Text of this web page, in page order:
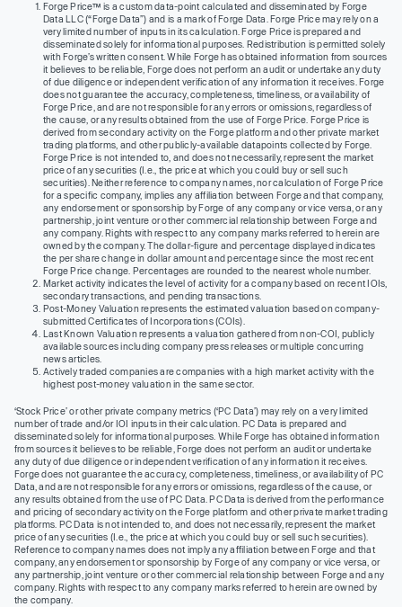
Forge Price™ is a custom data-point calculated and disseminated by Forge
Data LLC (“Forge Data”) and is a mark of Forge Data. Forge Price may rely on a
very limited number of inputs in its calculation. Forge Price is prepared and
disseminated solely for informational purposes. Redistribution is permitted solely
with Forge’s written consent. While Forge has obtained information from sources
it believes to be reliable, Forge does not perform an audit or undertake any duty
of due diligence or independent verification of any information it receives. Forge
does not guarantee the accuracy, completeness, timeliness, or availability of
Forge Price, and are not responsible for any errors or omissions, regardless of
the cause, or any results obtained from the use of Forge Price. Forge Price is
derived from secondary activity on the Forge platform and other private market
trading platforms, and other publicly-available datapoints collected by Forge.
Forge Price is not intended to, and does not necessarily, represent the market
price of any securities (I.e., the price at which you could buy or sell such
securities). Neither reference to company names, nor calculation of Forge Price
for a specific company, implies any affiliation between Forge and that company,
any endorsement or sponsorship by Forge of any company or vice versa, or any
partnership, joint venture or other commercial relationship between Forge and
any company. Rights with respect to any company marks referred to herein are
owned by the company. The dollar-figure and percentage displayed indicates
the per share change in dollar amount and percentage since the most recent
Forge Price change. Percentages are rounded to the nearest whole number.
Market activity indicates the level of activity for a company based on recent IOIs,
secondary transactions, and pending transactions.
Post-Money Valuation represents the estimated valuation based on company-
submitted Certificates of Incorporations (COIs).
Last Known Valuation represents a valuation gathered from non-COI, publicly
available sources including company press releases or multiple concurring
news articles.
Actively traded companies are companies with a high market activity with the
highest post-money valuation in the same sector.
‘Stock Price’ or other private company metrics (‘PC Data’) may rely on a very limited
number of trade and/or IOI inputs in their calculation. PC Data is prepared and
disseminated solely for informational purposes. While Forge has obtained information
from sources it believes to be reliable, Forge does not perform an audit or undertake
any duty of due diligence or independent verification of any information it receives.
Forge does not guarantee the accuracy, completeness, timeliness, or availability of PC
Data, and are not responsible for any errors or omissions, regardless of the cause, or
any results obtained from the use of PC Data. PC Data is derived from the performance
and pricing of secondary activity on the Forge platform and other private market trading
platforms. PC Data is not intended to, and does not necessarily, represent the market
price of any securities (I.e., the price at which you could buy or sell such securities).
Reference to company names does not imply any affiliation between Forge and that
company, any endorsement or sponsorship by Forge of any company or vice versa, or
any partnership, joint venture or other commercial relationship between Forge and any
company. Rights with respect to any company marks referred to herein are owned by
the company.